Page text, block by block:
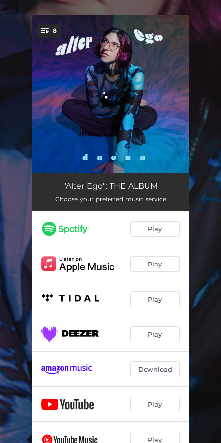
You're all set!
8
Emily (Kiss & Run)
Alter Ego 02:13
Karaoke Bar 02:21
bri 02:50
Intrusive Thoughts 02:05
Lucky Number 03:26
"Alter Ego": THE ALBUM
Choose your preferred music service
Play
Play
Play
Play
Download
Play
Play